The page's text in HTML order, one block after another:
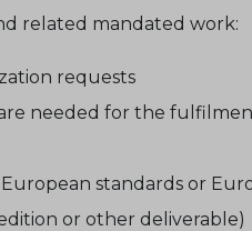
related mandated work:
requests
needed for the
standards or
or other deliverable)